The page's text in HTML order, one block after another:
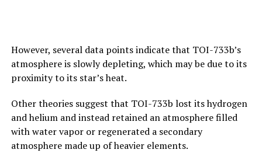
“Suppose one of the villains, Putin, allows robots to
create their own sub-purposes. This may eventually lead
ADVERTISEMENT
However, several data points indicate that TOI-733b’s
atmosphere is slowly depleting, which may be due to its
proximity to its star’s heat.
Other theories suggest that TOI-733b lost its hydrogen
and helium and instead retained an atmosphere filled
with water vapor or regenerated a secondary
atmosphere made up of heavier elements.